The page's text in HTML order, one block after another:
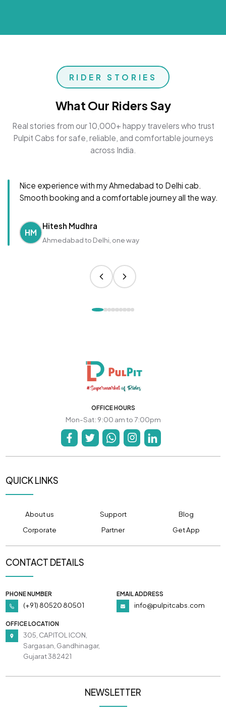
RIDER STORIES
What Our Riders Say
Real stories from our 10,000+ happy travelers who trust
Pulpit Cabs for safe, reliable, and comfortable journeys
across India.
Nice experience with my Ahmedabad to Delhi cab.
Smooth booking and a comfortable journey all the way.
HM
Hitesh Mudhra
Ahmedabad to Delhi, one way
OFFICE HOURS
Mon-Sat: 9:00 am to 7:00pm
QUICK LINKS
About us Support
Blog
Corporate
Partner Get App
CONTACT DETAILS
PHONE NUMBER
(+91) 80520 80501
EMAIL ADDRESS
info@pulpitcabs.com
OFFICE LOCATION
305, CAPITOL ICON,
Sargasan, Gandhinagar,
Gujarat 382421
NEWSLETTER